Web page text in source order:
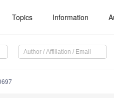
Topics Information